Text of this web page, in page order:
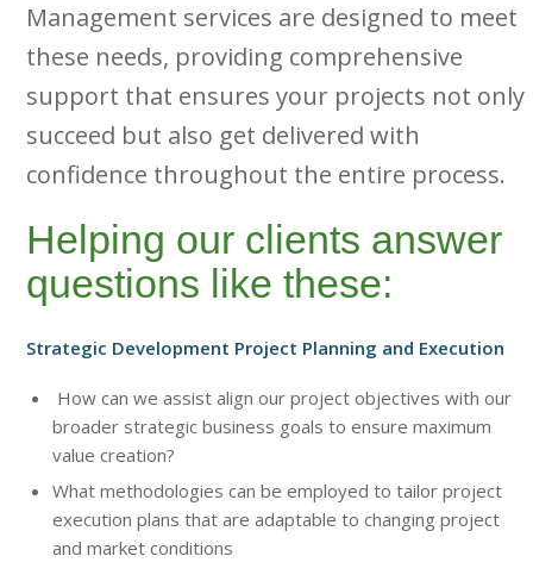
Management services are designed to meet
these needs, providing comprehensive
support that ensures your projects not only
succeed but also get delivered with
confidence throughout the entire process.
Helping our clients answer
questions like these:
Strategic Development Project Planning and Execution
How can we assist align our project objectives with our
broader strategic business goals to ensure maximum
value creation?
What methodologies can be employed to tailor project
execution plans that are adaptable to changing project
and market conditions